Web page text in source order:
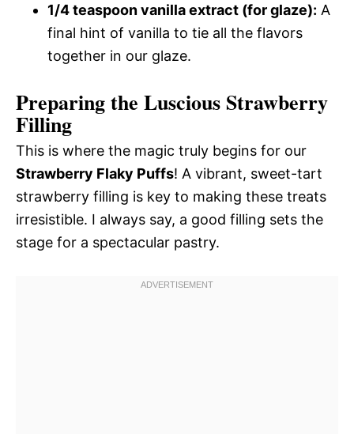
1/4 teaspoon vanilla extract (for glaze): A
final hint of vanilla to tie all the flavors
together in our glaze.
Preparing the Luscious Strawberry
Filling
This is where the magic truly begins for our
Strawberry Flaky Puffs! A vibrant, sweet-tart
strawberry filling is key to making these treats
irresistible. I always say, a good filling sets the
stage for a spectacular pastry.